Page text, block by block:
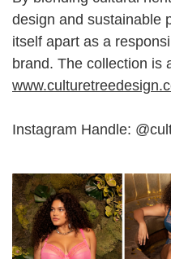
design and sustainable
itself apart as a
brand. The collection is
Instagram Handle: